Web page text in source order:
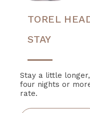
TOREL
STAY
Stay a little
four nights or
rate.